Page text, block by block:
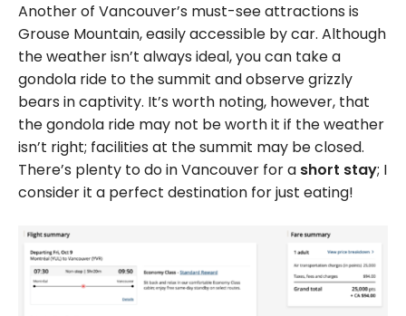
Another of Vancouver’s must-see attractions is
Grouse Mountain, easily accessible by car. Although
the weather isn’t always ideal, you can take a
gondola ride to the summit and observe grizzly
bears in captivity. It’s worth noting, however, that
the gondola ride may not be worth it if the weather
isn’t right; facilities at the summit may be closed.
There’s plenty to do in Vancouver for a short stay; I
consider it a perfect destination for just eating!